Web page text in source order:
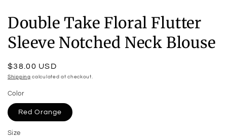
Double Take Floral Flutter
Sleeve Notched Neck Blouse
Regular
price
$38.00 USD
Shipping calculated at checkout.
Color
Red Orange
Size